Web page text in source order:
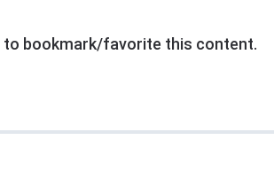
to bookmark/favorite this content.